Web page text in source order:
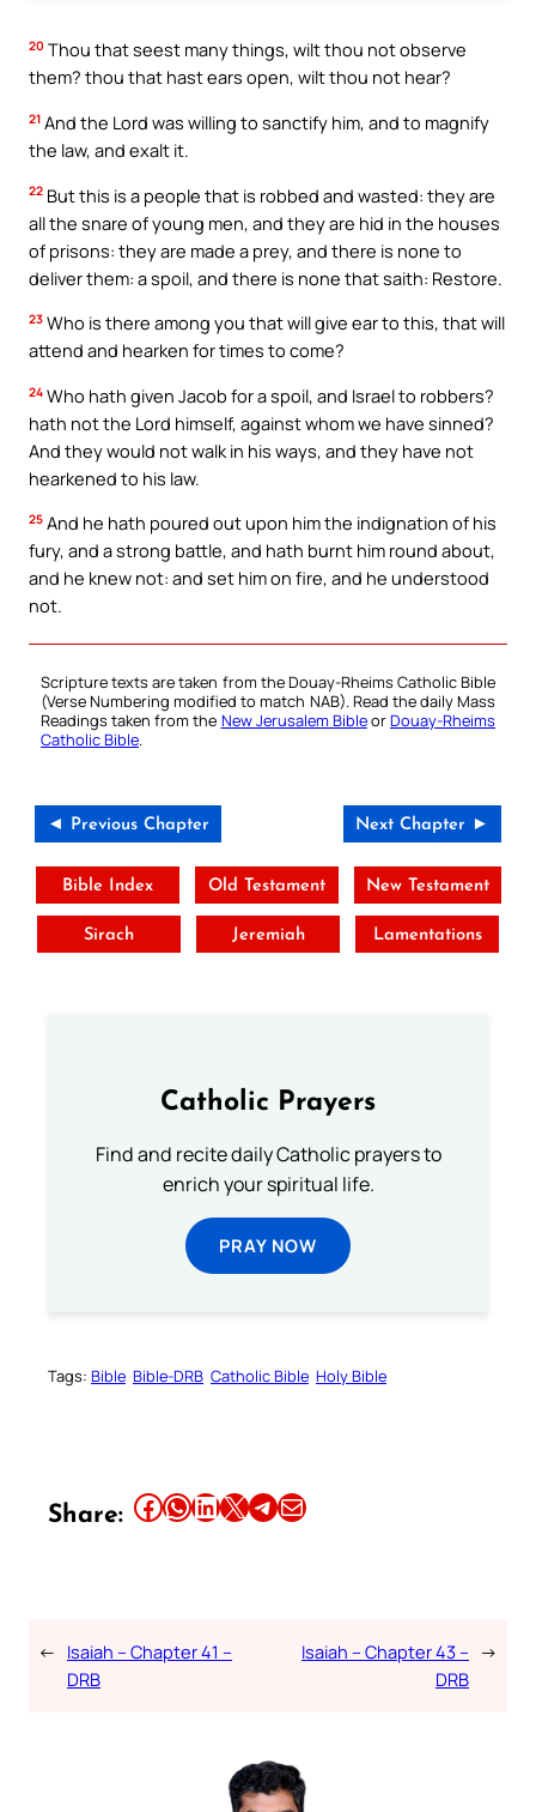
20 Thou that seest many things, wilt thou not observe
them? thou that hast ears open, wilt thou not hear?
21 And the Lord was willing to sanctify him, and to magnify
the law, and exalt it.
22 But this is a people that is robbed and wasted: they are
all the snare of young men, and they are hid in the houses
of prisons: they are made a prey, and there is none to
deliver them: a spoil, and there is none that saith: Restore.
23 Who is there among you that will give ear to this, that will
attend and hearken for times to come?
24 Who hath given Jacob for a spoil, and Israel to robbers?
hath not the Lord himself, against whom we have sinned?
And they would not walk in his ways, and they have not
hearkened to his law.
25 And he hath poured out upon him the indignation of his
fury, and a strong battle, and hath burnt him round about,
and he knew not: and set him on fire, and he understood
not.
Scripture texts are taken from the Douay-Rheims Catholic Bible
(Verse Numbering modified to match NAB). Read the daily Mass
Readings taken from the New Jerusalem BibleorDouay-Rheims
Catholic Bible.
◄ Previous Chapter Next Chapter ►
Bible Index Old Testament New Testament
Sirach Jeremiah Lamentations
Catholic Prayers
Find and recite daily Catholic prayers to
enrich your spiritual life.
PRAY NOW
Tags: Bible Bible-DRB Catholic Bible Holy Bible
Share: Share this article on Facebook Share this article on WhatsApp Share this article on LinkedIn Share this article on X Share this article on TelegramEmail this Article
← Isaiah – Chapter 41 –
DRB
Isaiah – Chapter 43 –
DRB
→